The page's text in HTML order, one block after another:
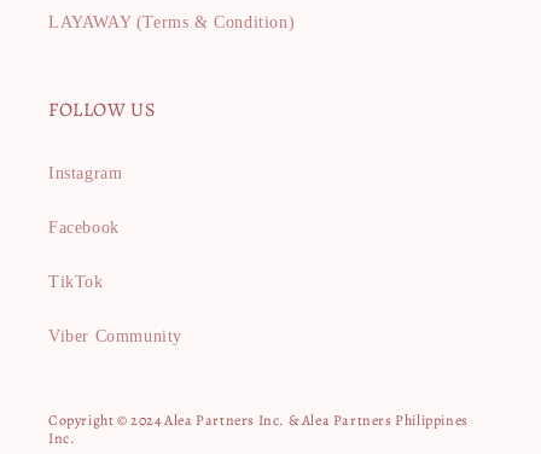
LAYAWAY (Terms & Condition)
FOLLOW US
Instagram
Facebook
TikTok
Viber Community
Copyright © 2024 Alea Partners Inc. & Alea Partners Philippines
Inc.